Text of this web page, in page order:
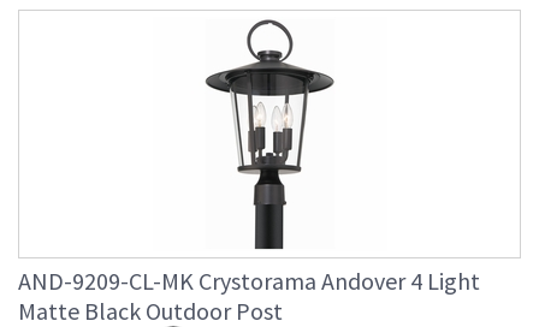
AND-9209-CL-MK Crystorama Andover 4 Light
Matte Black Outdoor Post